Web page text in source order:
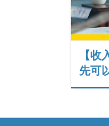
【
先可